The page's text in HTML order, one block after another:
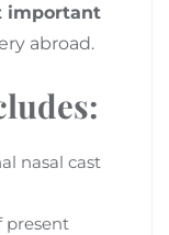
important
abroad.
nasal cast
present